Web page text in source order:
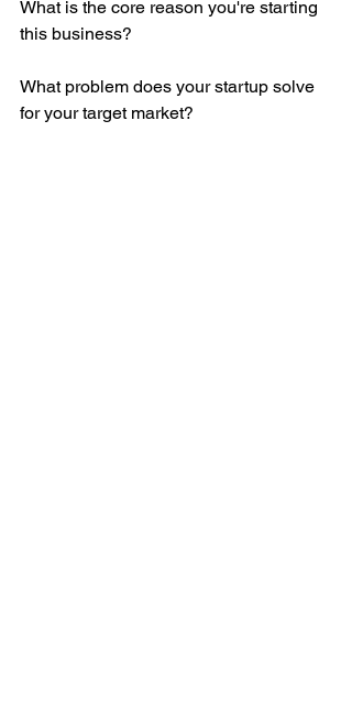
What is the core reason you're starting
this business?
What problem does your startup solve
for your target market?